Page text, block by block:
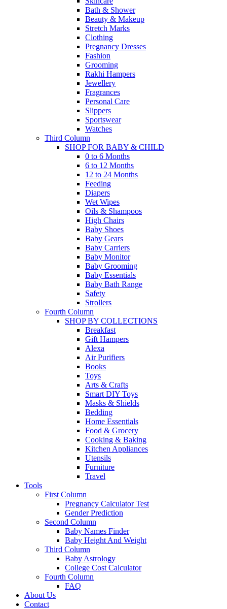
Bath & Shower
Beauty & Makeup
Stretch Marks
Clothing
Pregnancy Dresses
Fashion
Grooming
Rakhi Hampers
Jewellery
Fragrances
Personal Care
Slippers
Sportswear
Watches
Third Column
SHOP FOR BABY & CHILD
0 to 6 Months
6 to 12 Months
12 to 24 Months
Feeding
Diapers
Wet Wipes
Oils & Shampoos
High Chairs
Baby Shoes
Baby Gears
Baby Carriers
Baby Monitor
Baby Grooming
Baby Essentials
Baby Bath Range
Safety
Strollers
Fourth Column
SHOP BY COLLECTIONS
Breakfast
Gift Hampers
Alexa
Air Purifiers
Books
Toys
Arts & Crafts
Smart DIY Toys
Masks & Shields
Bedding
Home Essentials
Food & Grocery
Cooking & Baking
Kitchen Appliances
Utensils
Furniture
Travel
Tools
First Column
Pregnancy Calculator Test
Gender Prediction
Second Column
Baby Names Finder
Baby Height And Weight
Third Column
Baby Astrology
College Cost Calculator
Fourth Column
FAQ
About Us
Contact